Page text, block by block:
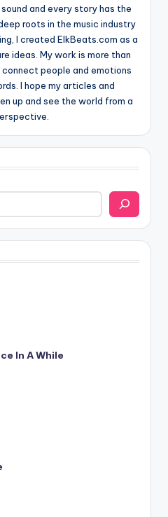
and every story has the
roots in the music industry
I created ElkBeats.com as a
ideas. My work is more than
people and emotions
I hope my articles and
up and see the world from a
In A While